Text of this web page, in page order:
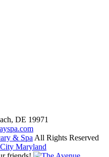
DE 19971
& SpaAll Rights Reserved
Maryland